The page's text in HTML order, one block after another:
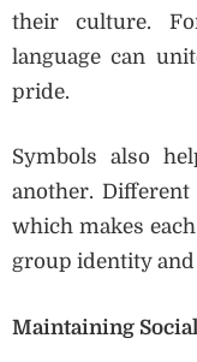
their culture.
language can
pride.
Symbols also
another.
which makes
group identity
Maintaining